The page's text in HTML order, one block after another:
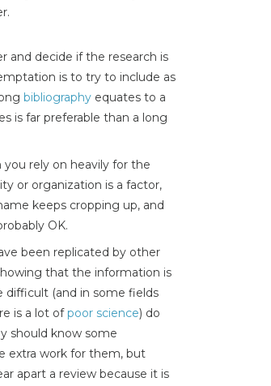
and decide if the research is
is to try to include as
bibliography equates to a
is far preferable than a long
rely on heavily for the
or organization is a factor,
keeps cropping up, and
OK.
been replicated by other
that the information is
difficult (and in some fields
is a lot ofpoor science) do
should know some
extra work for them, but
apart a review because it is